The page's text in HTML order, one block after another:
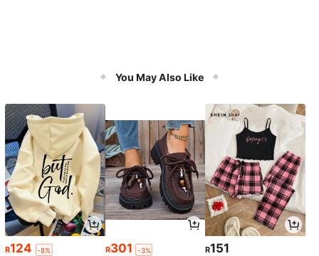
You May Also Like
R124 -8% R301 -3% R151